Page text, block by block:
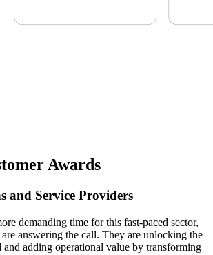
Awards
and Service Providers
demanding time for this fast-paced sector,
are answering the call. They are unlocking the
adding operational value by transforming